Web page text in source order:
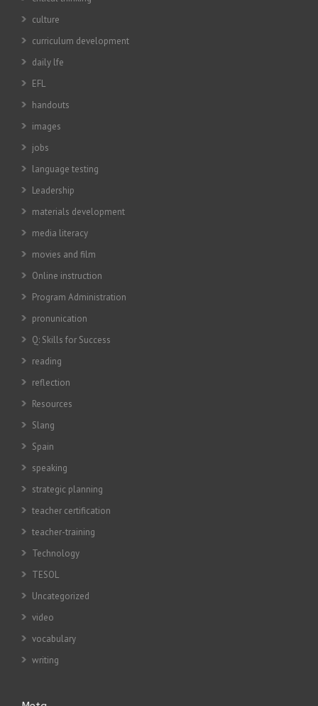
culture
curriculum development
daily lfe
EFL
handouts
images
jobs
language testing
Leadership
materials development
media literacy
movies and film
Online instruction
Program Administration
pronunication
Q: Skills for Success
reading
reflection
Resources
Slang
Spain
speaking
strategic planning
teacher certification
teacher-training
Technology
TESOL
Uncategorized
video
vocabulary
writing